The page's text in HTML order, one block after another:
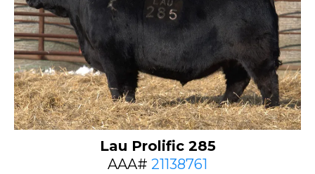
Lau Prolific 285
AAA# 21138761